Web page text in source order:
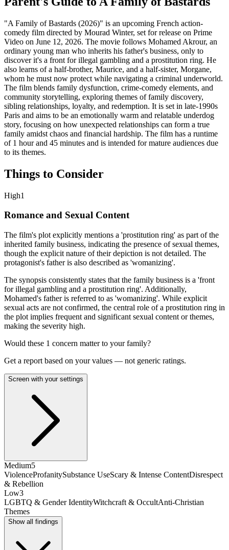
"A Family of Bastards (2026)" is an upcoming French action-
comedy film directed by Mourad Winter, set for release on Prime
Video on June 12, 2026. The movie follows Mohamed Akrour, an
ordinary young man who inherits his father's business, only to
discover it's a front for illegal gambling and a prostitution ring. He
also learns of a half-brother, Maurice, and a half-sister, Morgane,
whom he must now protect while navigating a criminal underworld.
The film blends family dysfunction, crime-comedy elements, and
community storytelling, exploring themes of family discovery,
sibling relationships, loyalty, and redemption. It is set in late-1990s
Paris and aims to be an emotionally warm and relatable underdog
story, focusing on how unexpected relationships can form a true
family amidst chaos and financial hardship. The film has a runtime
of 1 hour and 45 minutes and is intended for mature audiences due
to its themes.
Things to Consider
High1
Romance and Sexual Content
The film's plot explicitly mentions a 'prostitution ring' as part of the
inherited family business, indicating the presence of sexual themes,
though the explicit nature of their depiction is not detailed. The
protagonist's father is also described as 'womanizing'.
The synopsis consistently states that the family business is a 'front
for illegal gambling and a prostitution ring'. Additionally,
Mohamed's father is referred to as 'womanizing'. While explicit
sexual acts are not confirmed, the central role of a prostitution ring in
the plot implies frequent and significant sexual content or themes,
making the severity high.
Would these 1 concern matter to your family?
Get a report based on your values — not generic ratings.
Screen with your settings
Medium5
ViolenceProfanitySubstance UseScary & Intense ContentDisrespect
& Rebellion
Low3
LGBTQ & Gender IdentityWitchcraft & OccultAnti-Christian
Themes
Show all findings